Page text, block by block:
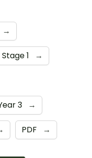
→
1 →
3 →
PDF →